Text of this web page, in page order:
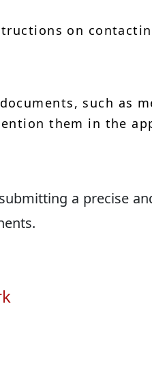
on
such as
them in the
a precise